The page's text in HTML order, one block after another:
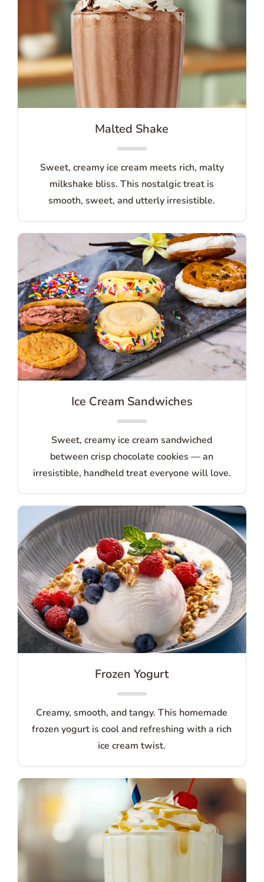
Malted Shake
Sweet, creamy ice cream meets rich, malty
milkshake bliss. This nostalgic treat is
smooth, sweet, and utterly irresistible.
Ice Cream Sandwiches
Sweet, creamy ice cream sandwiched
between crisp chocolate cookies — an
irresistible, handheld treat everyone will love.
Frozen Yogurt
Creamy, smooth, and tangy. This homemade
frozen yogurt is cool and refreshing with a rich
ice cream twist.